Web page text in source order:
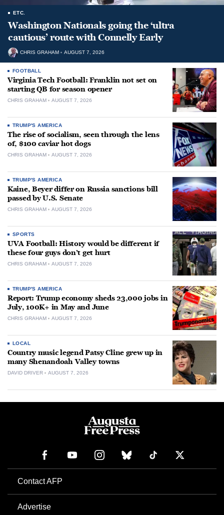
ETC.
Washington Nationals going the ‘ultra
cautious’ route with Connelly Early
CHRIS GRAHAM AUGUST 7, 2026
FOOTBALL
Virginia Tech Football: Franklin not set on
starting QB for season opener
CHRIS GRAHAM AUGUST 7, 2026
TRUMP'S AMERICA
The rise of socialism, seen through the lens
of, $100 caviar hot dogs
CHRIS GRAHAM AUGUST 7, 2026
TRUMP'S AMERICA
Kaine, Beyer differ on Russia sanctions bill
passed by U.S. Senate
CHRIS GRAHAM AUGUST 7, 2026
SPORTS
UVA Football: History would be different if
these four guys don’t get hurt
CHRIS GRAHAM AUGUST 7, 2026
TRUMP'S AMERICA
Report: Trump economy sheds 23,000 jobs in
July, 100K+ in May and June
CHRIS GRAHAM AUGUST 7, 2026
LOCAL
Country music legend Patsy Cline grew up in
many Shenandoah Valley towns
DAVID DRIVER AUGUST 7, 2026
Contact AFP
Advertise